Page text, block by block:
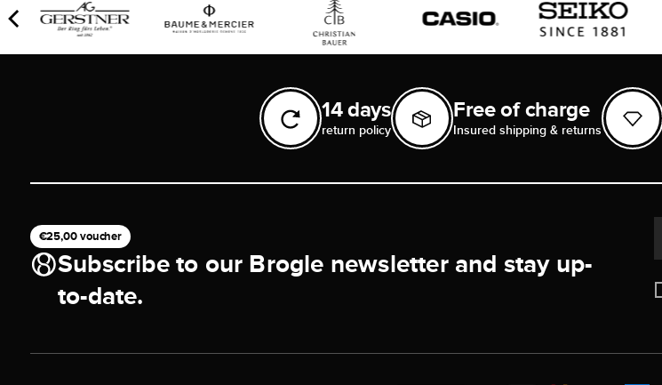
14 days
return policy
Free of charge
Insured shipping & returns
€25,00 voucher
Subscribe to our Brogle newsletter and stay up-
to-date.